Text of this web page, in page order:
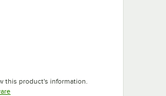
this product's information.
Opens in new tab